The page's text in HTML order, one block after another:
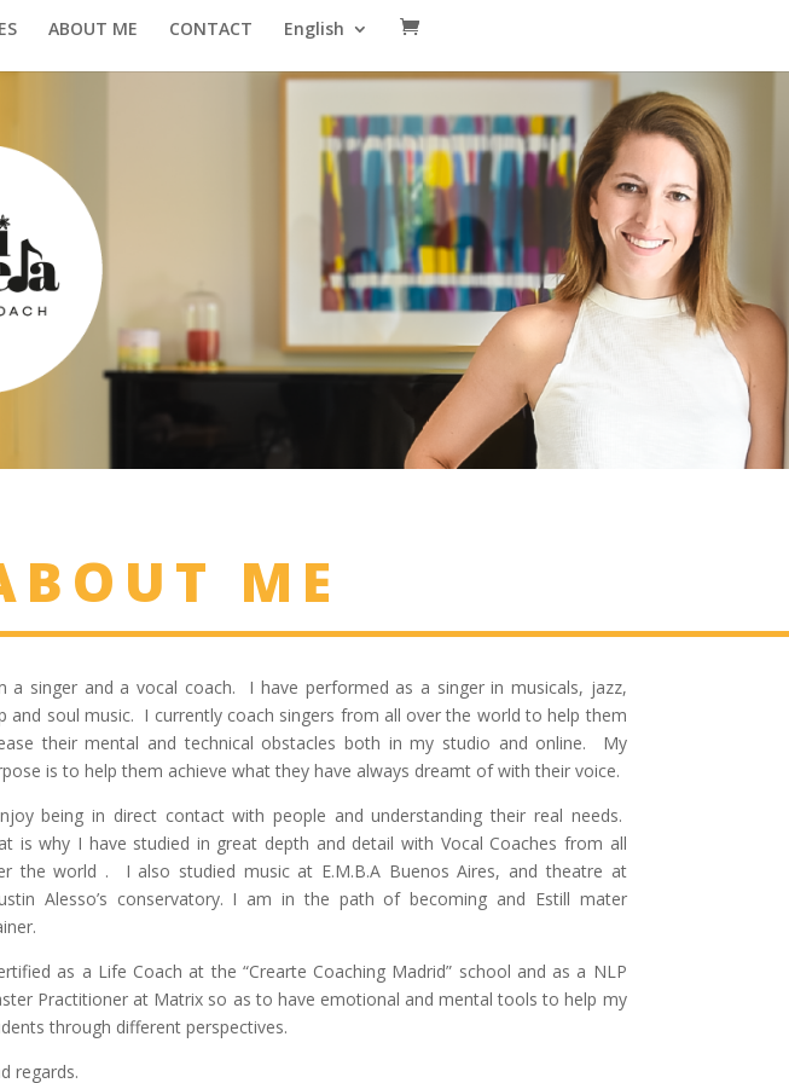
ABOUT ME CONTACT English
ME
a singer and a vocal coach. I have performed as a singer in musicals, jazz,
and soul music. I currently coach singers from all over the world to help them
their mental and technical obstacles both in my studio and online. My
is to help them achieve what they have always dreamt of with their voice.
being in direct contact with people and understanding their real needs.
is why I have studied in great depth and detail with Vocal Coaches from all
the world . I also studied music at E.M.B.A Buenos Aires, and theatre at
Alesso’s conservatory. I am in the path of becoming and Estill mater
as a Life Coach at the “Crearte Coaching Madrid” school and as a NLP
Practitioner at Matrix so as to have emotional and mental tools to help my
through different perspectives.
regards.